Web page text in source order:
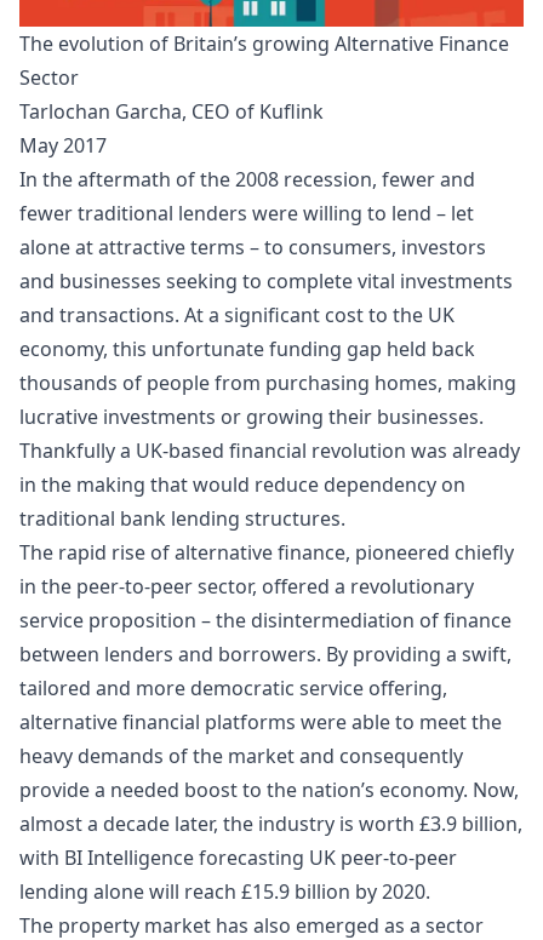
The evolution of Britain’s growing Alternative Finance
Sector
Tarlochan Garcha, CEO of Kuflink
May 2017
In the aftermath of the 2008 recession, fewer and
fewer traditional lenders were willing to lend – let
alone at attractive terms – to consumers, investors
and businesses seeking to complete vital investments
and transactions. At a significant cost to the UK
economy, this unfortunate funding gap held back
thousands of people from purchasing homes, making
lucrative investments or growing their businesses.
Thankfully a UK-based financial revolution was already
in the making that would reduce dependency on
traditional bank lending structures.
The rapid rise of alternative finance, pioneered chiefly
in the peer-to-peer sector, offered a revolutionary
service proposition – the disintermediation of finance
between lenders and borrowers. By providing a swift,
tailored and more democratic service offering,
alternative financial platforms were able to meet the
heavy demands of the market and consequently
provide a needed boost to the nation’s economy. Now,
almost a decade later, the industry is worth £3.9 billion,
with BI Intelligenceforecasting UK peer-to-peer
lending alone will reach £15.9 billion by 2020.
The property market has also emerged as a sector